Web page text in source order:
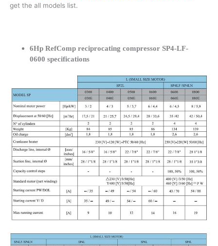
get the all models list.
6Hp RefComp reciprocating compressor SP4-LF-
0600 specifications